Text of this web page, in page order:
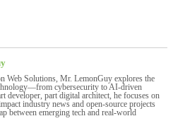
Web Solutions, Mr. LemonGuy explores the
cybersecurity to AI-driven
developer, part digital architect, he focuses on
industry news and open-source projects
between emerging tech and real-world